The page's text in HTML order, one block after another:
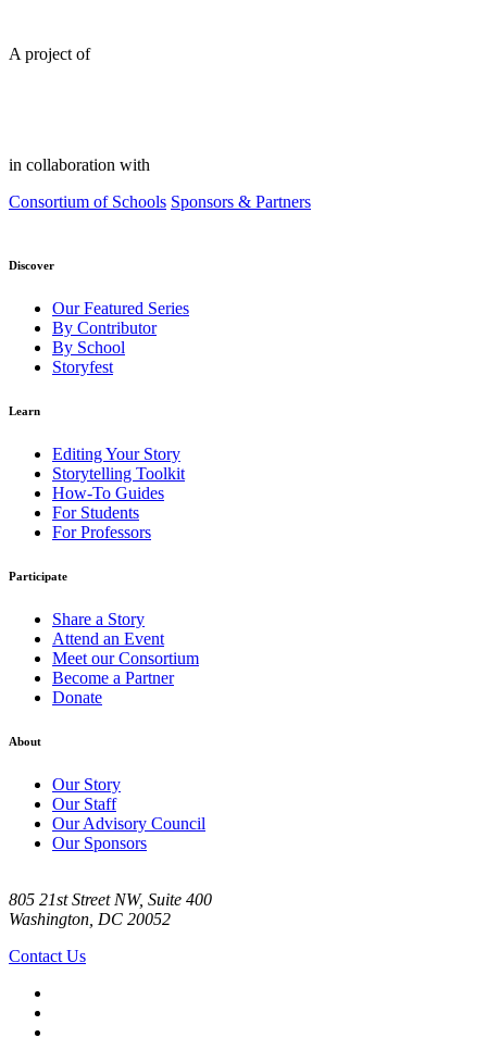
A project of
in collaboration with
Consortium of Schools Sponsors & Partners
Discover
Our Featured Series
By Contributor
By School
Storyfest
Learn
Editing Your Story
Storytelling Toolkit
How-To Guides
For Students
For Professors
Participate
Share a Story
Attend an Event
Meet our Consortium
Become a Partner
Donate
About
Our Story
Our Staff
Our Advisory Council
Our Sponsors
805 21st Street NW, Suite 400
Washington, DC 20052
Contact Us